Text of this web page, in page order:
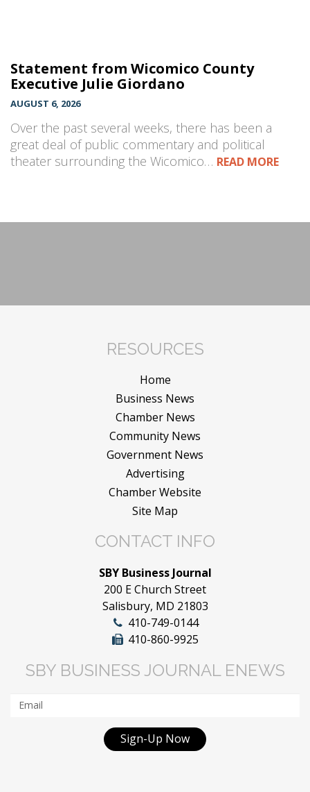
Statement from Wicomico County
Executive Julie Giordano
AUGUST 6, 2026
Over the past several weeks, there has been a
great deal of public commentary and political
theater surrounding the Wicomico… READ MORE
RESOURCES
Home
Business News
Chamber News
Community News
Government News
Advertising
Chamber Website
Site Map
CONTACT INFO
SBY Business Journal
200 E Church Street
Salisbury, MD 21803
410-749-0144
410-860-9925
SBY BUSINESS JOURNAL ENEWS
Sign-Up Now